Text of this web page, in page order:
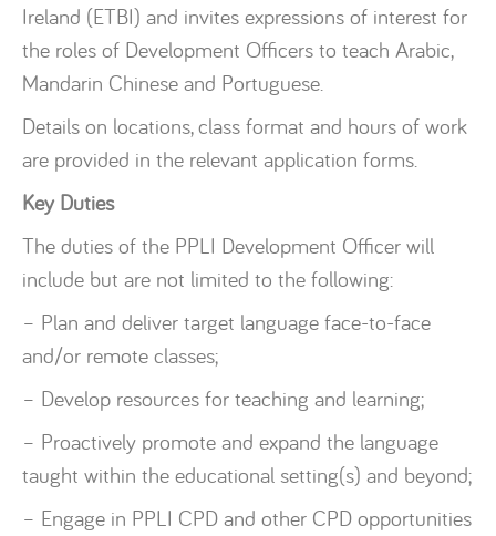
Ireland (ETBI) and invites expressions of interest for
the roles of Development Officers to teach Arabic,
Mandarin Chinese and Portuguese.
Details on locations, class format and hours of work
are provided in the relevant application forms.
Key Duties
The duties of the PPLI Development Officer will
include but are not limited to the following:
– Plan and deliver target language face-to-face
and/or remote classes;
– Develop resources for teaching and learning;
– Proactively promote and expand the language
taught within the educational setting(s) and beyond;
– Engage in PPLI CPD and other CPD opportunities